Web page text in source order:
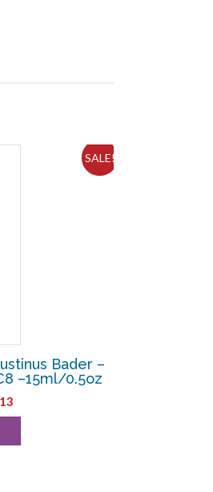
SALE!
Bader –
–15ml/0.5oz
price